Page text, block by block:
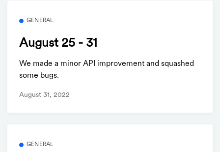
GENERAL
August 25 - 31
We made a minor API improvement and squashed
some bugs.
August 31, 2022
GENERAL